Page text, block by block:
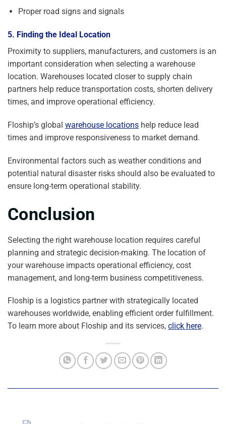
Proper road signs and signals
5. Finding the Ideal Location
Proximity to suppliers, manufacturers, and customers is an
important consideration when selecting a warehouse
location. Warehouses located closer to supply chain
partners help reduce transportation costs, shorten delivery
times, and improve operational efficiency.
Floship’s global warehouse locations help reduce lead
times and improve responsiveness to market demand.
Environmental factors such as weather conditions and
potential natural disaster risks should also be evaluated to
ensure long-term operational stability.
Conclusion
Selecting the right warehouse location requires careful
planning and strategic decision-making. The location of
your warehouse impacts operational efficiency, cost
management, and long-term business competitiveness.
Floship is a logistics partner with strategically located
warehouses worldwide, enabling efficient order fulfillment.
To learn more about Floship and its services, click here.